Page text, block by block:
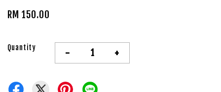
RM 150.00
Quantity - +